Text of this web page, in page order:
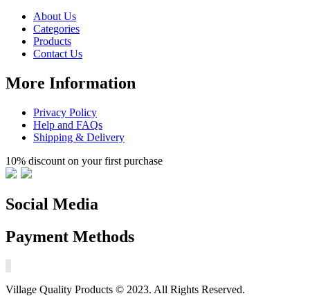
About Us
Categories
Products
Contact Us
More Information
Privacy Policy
Help and FAQs
Shipping & Delivery
10% discount on your first purchase
Social Media
Payment Methods
Village Quality Products © 2023. All Rights Reserved.